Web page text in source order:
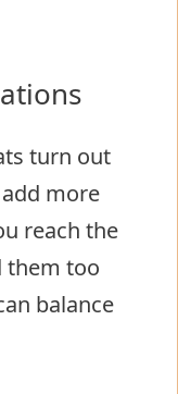
turn out
more
reach the
them too
balance